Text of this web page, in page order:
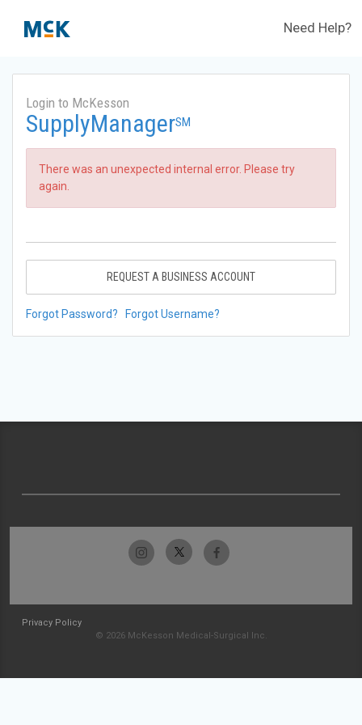
Need Help?
Login to McKesson
SupplyManagerSM
There was an unexpected internal error. Please try
again.
REQUEST A BUSINESS ACCOUNT
Forgot Password? Forgot Username?
Privacy Policy
© 2026 McKesson Medical-Surgical Inc.